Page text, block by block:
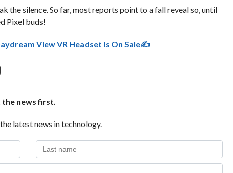
the silence. So far, most reports point to a fall reveal so, until
Pixel buds!
View VR Headset Is On Sale✍
news first.
latest news in technology.